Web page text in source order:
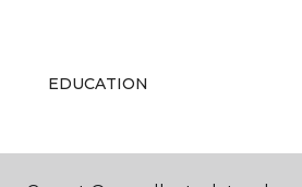
EDUCATION
ABOUT US